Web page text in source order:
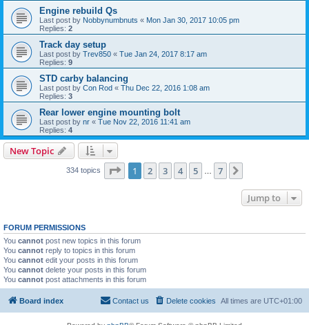
Engine rebuild Qs
Last post by Nobbynumbnuts « Mon Jan 30, 2017 10:05 pm
Replies: 2
Track day setup
Last post by Trev850 « Tue Jan 24, 2017 8:17 am
Replies: 9
STD carby balancing
Last post by Con Rod « Thu Dec 22, 2016 1:08 am
Replies: 3
Rear lower engine mounting bolt
Last post by nr « Tue Nov 22, 2016 11:41 am
Replies: 4
New Topic
334 topics Page 1of 7
1 2 3 4 5 7
Jump to
FORUM PERMISSIONS
You cannot post new topics in this forum
You cannot reply to topics in this forum
You cannot edit your posts in this forum
You cannot delete your posts in this forum
You cannot post attachments in this forum
Board index All times are UTC+01:00
Delete cookies
Contact us